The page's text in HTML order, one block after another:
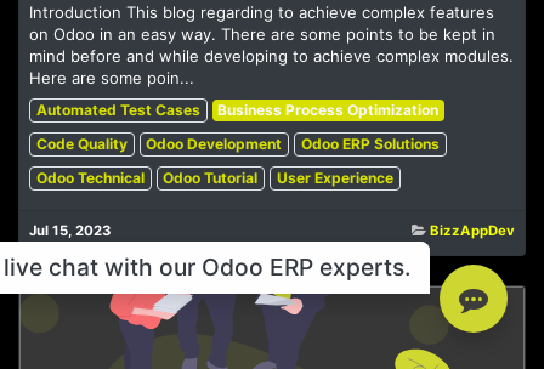
Introduction This blog regarding to achieve complex features
on Odoo in an easy way. There are some points to be kept in
mind before and while developing to achieve complex modules.
Here are some poin...
Automated Test Cases
Business Process Optimization
Code Quality
Odoo Development
Odoo ERP Solutions
Odoo Technical
Odoo Tutorial User Experience
Jul 15, 2023 BizzAppDev
chat with our Odoo ERP experts.